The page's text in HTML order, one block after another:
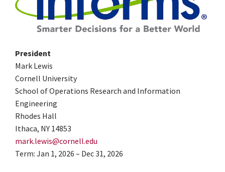
President
Mark Lewis
Cornell University
School of Operations Research and Information
Engineering
Rhodes Hall
Ithaca, NY 14853
mark.lewis@cornell.edu
Term: Jan 1, 2026 – Dec 31, 2026